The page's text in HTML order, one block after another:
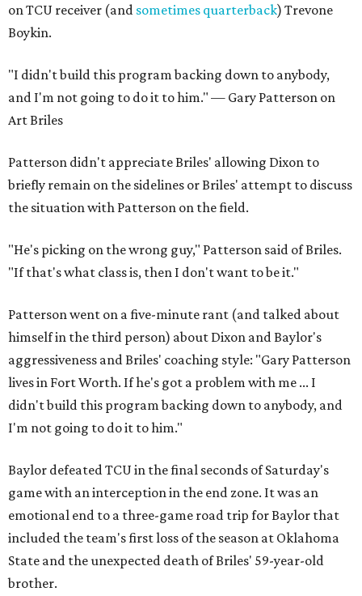
on TCU receiver (and sometimes quarterback) Trevone
Boykin.
"I didn't build this program backing down to anybody,
and I'm not going to do it to him." — Gary Patterson on
Art Briles
Patterson didn't appreciate Briles' allowing Dixon to
briefly remain on the sidelines or Briles' attempt to discuss
the situation with Patterson on the field.
"He's picking on the wrong guy," Patterson said of Briles.
"If that's what class is, then I don't want to be it."
Patterson went on a five-minute rant (and talked about
himself in the third person) about Dixon and Baylor's
aggressiveness and Briles' coaching style: "Gary Patterson
lives in Fort Worth. If he's got a problem with me ... I
didn't build this program backing down to anybody, and
I'm not going to do it to him."
Baylor defeated TCU in the final seconds of Saturday's
game with an interception in the end zone. It was an
emotional end to a three-game road trip for Baylor that
included the team's first loss of the season at Oklahoma
State and the unexpected death of Briles' 59-year-old
brother.